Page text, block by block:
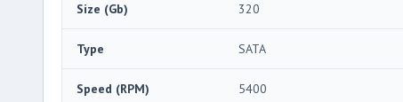
Size (Gb) 320
Type SATA
Speed (RPM) 5400